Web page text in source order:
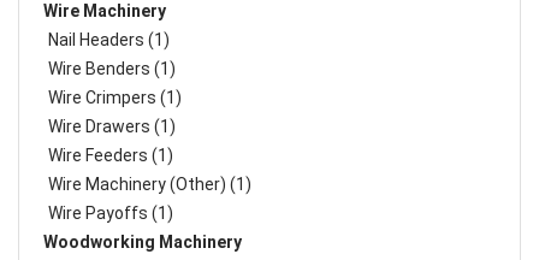
Wire Machinery
Nail Headers (1)
Wire Benders (1)
Wire Crimpers (1)
Wire Drawers (1)
Wire Feeders (1)
Wire Machinery (Other) (1)
Wire Payoffs (1)
Woodworking Machinery